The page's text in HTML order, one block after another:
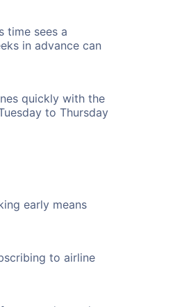
time sees a
in advance can
quickly with the
to Thursday
early means
to airline